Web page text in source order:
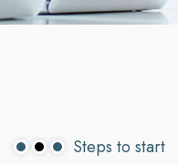
Steps to start